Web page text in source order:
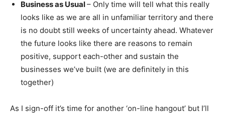
Business as Usual– Only time will tell what this really
looks like as we are all in unfamiliar territory and there
is no doubt still weeks of uncertainty ahead. Whatever
the future looks like there are reasons to remain
positive, support each-other and sustain the
businesses we’ve built (we are definitely in this
together)
As I sign-off it’s time for another ‘on-line hangout’ but I’ll